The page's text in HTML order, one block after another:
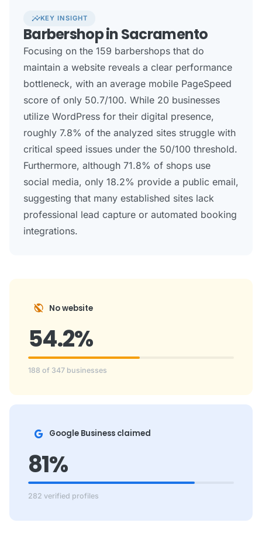
insightsKEY INSIGHT
Barbershop in Sacramento
Focusing on the 159 barbershops that do
maintain a website reveals a clear performance
bottleneck, with an average mobile PageSpeed
score of only 50.7/100. While 20 businesses
utilize WordPress for their digital presence,
roughly 7.8% of the analyzed sites struggle with
critical speed issues under the 50/100 threshold.
Furthermore, although 71.8% of shops use
social media, only 18.2% provide a public email,
suggesting that many established sites lack
professional lead capture or automated booking
integrations.
public_off No website
54.2%
188 of 347 businesses
Google Business claimed
81%
282 verified profiles